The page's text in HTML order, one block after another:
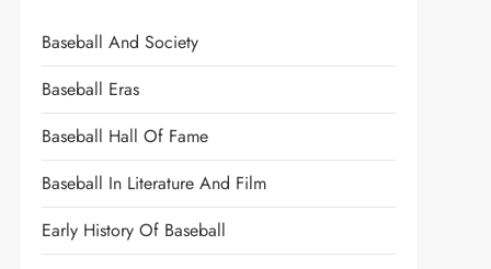
Baseball And Society
Baseball Eras
Baseball Hall Of Fame
Baseball In Literature And Film
Early History Of Baseball